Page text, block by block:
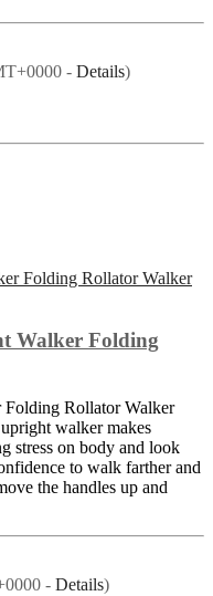
- Details)
Walker Folding
Rollator Walker
walker makes
stress on body and look
to walk farther and
the handles up and
- Details)